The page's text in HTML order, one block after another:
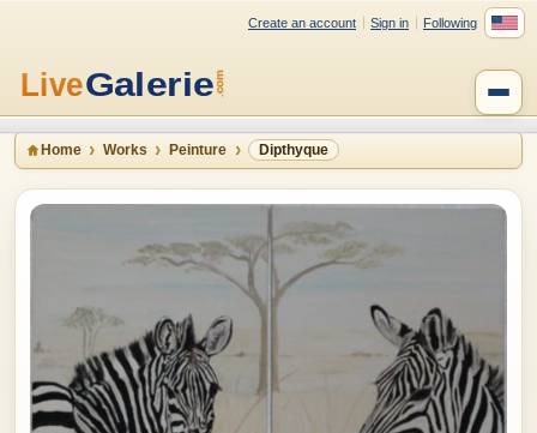
Create an account Sign in Following
Home Works Peinture Dipthyque